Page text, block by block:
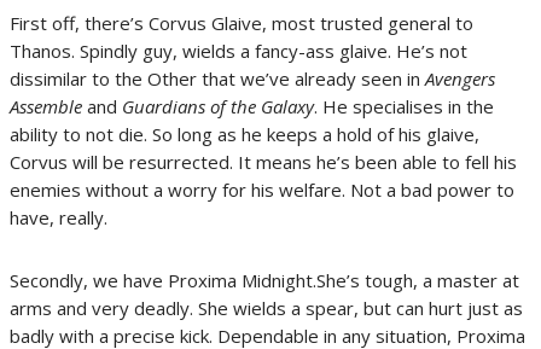
First off, there’s Corvus Glaive, most trusted general to
Thanos. Spindly guy, wields a fancy-ass glaive. He’s not
dissimilar to the Other that we’ve already seen inAvengers
Assemble and Guardians of the Galaxy. He specialises in the
ability to not die. So long as he keeps a hold of his glaive,
Corvus will be resurrected. It means he’s been able to fell his
enemies without a worry for his welfare. Not a bad power to
have, really.
Secondly, we have Proxima Midnight.She’s tough, a master at
arms and very deadly. She wields a spear, but can hurt just as
badly with a precise kick. Dependable in any situation, Proxima